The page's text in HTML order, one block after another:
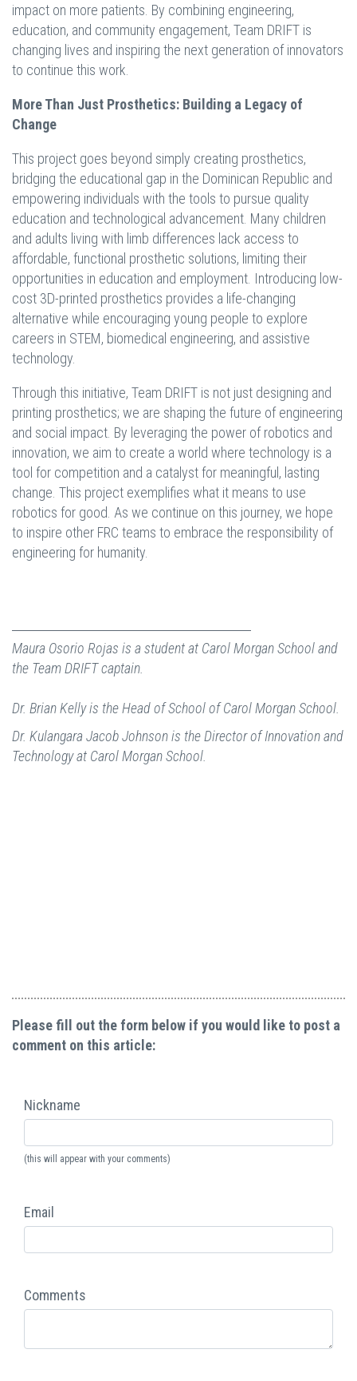
impact on more patients. By combining engineering,
education, and community engagement, Team DRIFT is
changing lives and inspiring the next generation of innovators
to continue this work.
More Than Just Prosthetics: Building a Legacy of
Change
This project goes beyond simply creating prosthetics,
bridging the educational gap in the Dominican Republic and
empowering individuals with the tools to pursue quality
education and technological advancement. Many children
and adults living with limb differences lack access to
affordable, functional prosthetic solutions, limiting their
opportunities in education and employment. Introducing low-
cost 3D-printed prosthetics provides a life-changing
alternative while encouraging young people to explore
careers in STEM, biomedical engineering, and assistive
technology.
Through this initiative, Team DRIFT is not just designing and
printing prosthetics; we are shaping the future of engineering
and social impact. By leveraging the power of robotics and
innovation, we aim to create a world where technology is a
tool for competition and a catalyst for meaningful, lasting
change. This project exemplifies what it means to use
robotics for good. As we continue on this journey, we hope
to inspire other FRC teams to embrace the responsibility of
engineering for humanity.
Maura Osorio Rojas is a student at Carol Morgan School and
the Team DRIFT captain.
Dr. Brian Kelly is the Head of School of Carol Morgan School.
Dr. Kulangara Jacob Johnson is the Director of Innovation and
Technology at Carol Morgan School.
Please fill out the form below if you would like to post a
comment on this article:
Nickname
(this will appear with your comments)
Email
Comments